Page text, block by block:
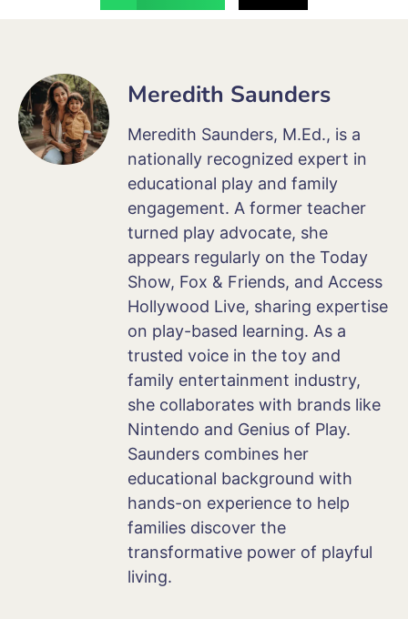
Meredith Saunders
Meredith Saunders, M.Ed., is a
nationally recognized expert in
educational play and family
engagement. A former teacher
turned play advocate, she
appears regularly on the Today
Show, Fox & Friends, and Access
Hollywood Live, sharing expertise
on play-based learning. As a
trusted voice in the toy and
family entertainment industry,
she collaborates with brands like
Nintendo and Genius of Play.
Saunders combines her
educational background with
hands-on experience to help
families discover the
transformative power of playful
living.